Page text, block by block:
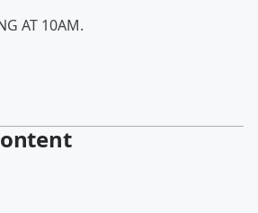
AT 10AM.